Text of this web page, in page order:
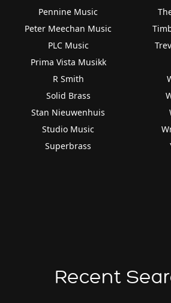
Pennine Music
Peter Meechan Music
PLC Music
Prima Vista Musikk
R Smith
Solid Brass
Stan Nieuwenhuis
Studio Music
Superbrass
Recent